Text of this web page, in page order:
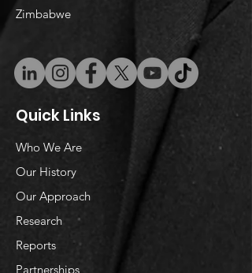
Zimbabwe
Quick Links
Who We Are
Our History
Our Approach
Research
Reports
Partnerships